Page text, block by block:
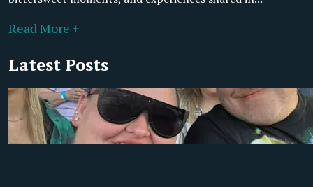
Read More +
Latest Posts